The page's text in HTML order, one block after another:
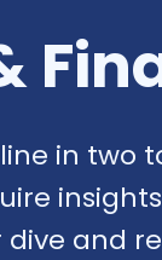
in two
and